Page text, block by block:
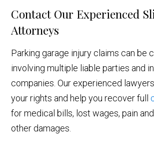
Contact Our Experienced
Attorneys
Parking garage injury claims can be
involving multiple liable parties and
companies. Our experienced
your rights and help you recover full
for medical bills, lost wages, pain
other damages.